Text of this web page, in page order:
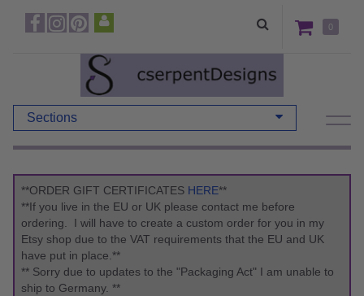
0
Sections
**ORDER GIFT CERTIFICATES HERE**
**If you live in the EU or UK please contact me before
ordering. I will have to create a custom order for you in my
Etsy shop due to the VAT requirements that the EU and UK
have put in place.**
** Sorry due to updates to the "Packaging Act" I am unable to
ship to Germany. **